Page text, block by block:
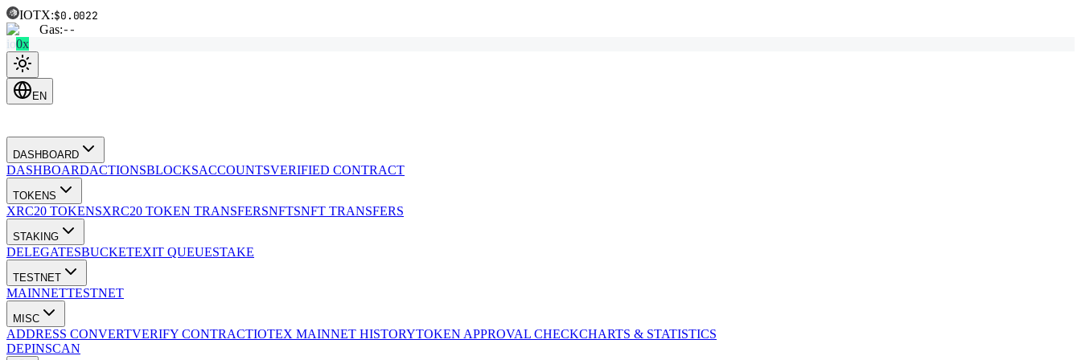
IOTX:$0.0022
Gas:--
io0x
EN
DASHBOARD
DASHBOARDACTIONSBLOCKSACCOUNTSVERIFIED CONTRACT
TOKENS
XRC20 TOKENSXRC20 TOKEN TRANSFERSNFTSNFT TRANSFERS
STAKING
DELEGATESBUCKETEXIT QUEUESTAKE
TESTNET
MAINNETTESTNET
MISC
ADDRESS CONVERTVERIFY CONTRACTIOTEX MAINNET HISTORYTOKEN APPROVAL CHECKCHARTS & STATISTICS
DEPINSCAN